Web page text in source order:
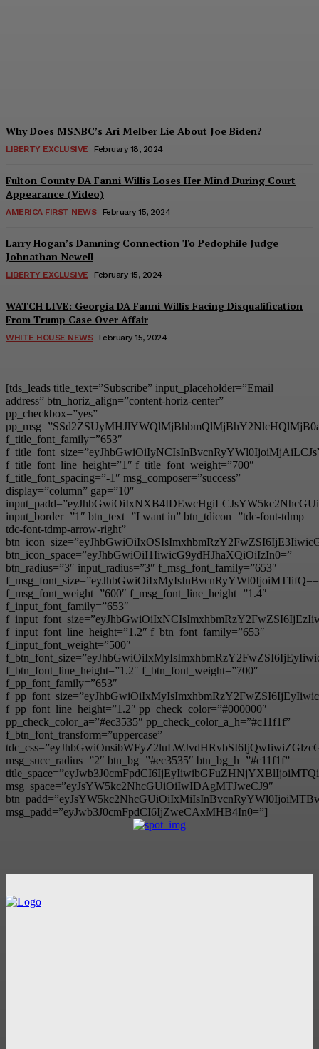
Why Does MSNBC’s Ari Melber Lie About Joe Biden?
LIBERTY EXCLUSIVE February 18, 2024
Fulton County DA Fanni Willis Loses Her Mind During Court
Appearance (Video)
AMERICA FIRST NEWS February 15, 2024
Larry Hogan’s Damning Connection To Pedophile Judge
Johnathan Newell
LIBERTY EXCLUSIVE February 15, 2024
WATCH LIVE: Georgia DA Fanni Willis Facing Disqualification
From Trump Case Over Affair
WHITE HOUSE NEWS February 15, 2024
[tds_leads title_text=”Subscribe” input_placeholder=”Email
address” btn_horiz_align=”content-horiz-center”
pp_checkbox=”yes”
f_title_font_family=”653″
f_title_font_line_height=”1″ f_title_font_weight=”700″
f_title_font_spacing=”-1″ msg_composer=”success”
display=”column” gap=”10″
input_border=”1″ btn_text=”I want in” btn_tdicon=”tdc-font-tdmp
tdc-font-tdmp-arrow-right”
btn_icon_space=”eyJhbGwiOiI1IiwicG9ydHJhaXQiOiIzIn0=”
btn_radius=”3″ input_radius=”3″ f_msg_font_family=”653″
f_msg_font_weight=”600″ f_msg_font_line_height=”1.4″
f_input_font_family=”653″
f_input_font_line_height=”1.2″ f_btn_font_family=”653″
f_input_font_weight=”500″
f_btn_font_line_height=”1.2″ f_btn_font_weight=”700″
f_pp_font_family=”653″
f_pp_font_line_height=”1.2″ pp_check_color=”#000000″
pp_check_color_a=”#ec3535″ pp_check_color_a_h=”#c11f1f”
f_btn_font_transform=”uppercase”
msg_succ_radius=”2″ btn_bg=”#ec3535″ btn_bg_h=”#c11f1f”
msg_space=”eyJsYW5kc2NhcGUiOiIwIDAgMTJweCJ9″
msg_padd=”eyJwb3J0cmFpdCI6IjZweCAxMHB4In0=”]